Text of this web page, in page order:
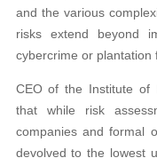
and the various
risks extend beyond
cybercrime or plantation
CEO of the Institute of
that while risk
companies and formal
devolved to the lowest